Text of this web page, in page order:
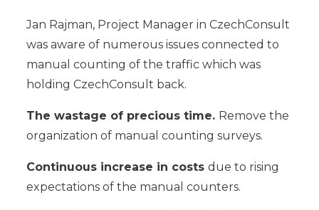
Jan Rajman, Project Manager in CzechConsult
was aware of numerous issues connected to
manual counting of the traffic which was
holding CzechConsult back.
The wastage of precious time. Remove the
organization of manual counting surveys.
Continuous increase in costsdue to rising
expectations of the manual counters.